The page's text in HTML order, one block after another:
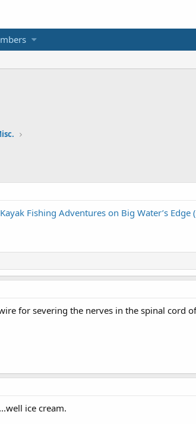
Fishing Adventures on Big Water’s Edge
for severing the nerves in the spinal cord
ice cream.